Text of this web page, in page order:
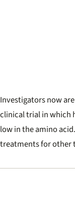
Investigators now
clinical trial in which
low in the amino
treatments for other